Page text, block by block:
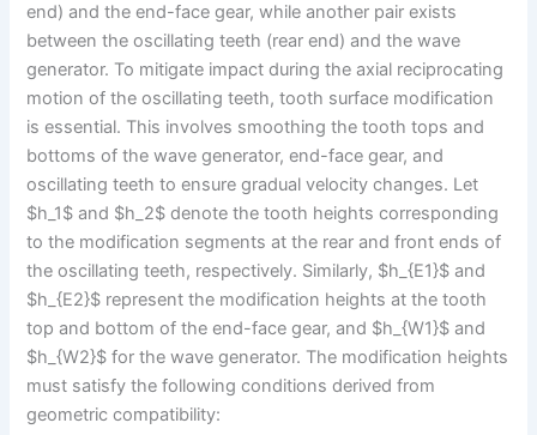
end) and the end-face gear, while another pair exists
between the oscillating teeth (rear end) and the wave
generator. To mitigate impact during the axial reciprocating
motion of the oscillating teeth, tooth surface modification
is essential. This involves smoothing the tooth tops and
bottoms of the wave generator, end-face gear, and
oscillating teeth to ensure gradual velocity changes. Let
$h_1$ and $h_2$ denote the tooth heights corresponding
to the modification segments at the rear and front ends of
the oscillating teeth, respectively. Similarly, $h_{E1}$ and
$h_{E2}$ represent the modification heights at the tooth
top and bottom of the end-face gear, and $h_{W1}$ and
$h_{W2}$ for the wave generator. The modification heights
must satisfy the following conditions derived from
geometric compatibility: